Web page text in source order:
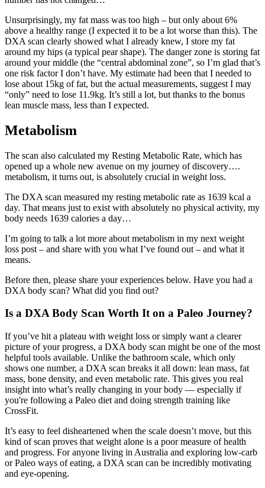
Unsurprisingly, my fat mass was too high – but only about 6%
above a healthy range (I expected it to be a lot worse than this). The
DXA scan clearly showed what I already knew, I store my fat
around my hips (a typical pear shape). The danger zone is storing fat
around your middle (the “central abdominal zone”, so I’m glad that’s
one risk factor I don’t have. My estimate had been that I needed to
lose about 15kg of fat, but the actual measurements, suggest I may
“only” need to lose 11.9kg. It’s still a lot, but thanks to the bonus
lean muscle mass, less than I expected.
Metabolism
The scan also calculated my Resting Metabolic Rate, which has
opened up a whole new avenue on my journey of discovery….
metabolism, it turns out, is absolutely crucial in weight loss.
The DXA scan measured my resting metabolic rate as 1639 kcal a
day. That means just to exist with absolutely no physical activity, my
body needs 1639 calories a day…
I’m going to talk a lot more about metabolism in my next weight
loss post – and share with you what I’ve found out – and what it
means.
Before then, please share your experiences below. Have you had a
DXA body scan? What did you find out?
Is a DXA Body Scan Worth It on a Paleo Journey?
If you’ve hit a plateau with weight loss or simply want a clearer
picture of your progress, a DXA body scan might be one of the most
helpful tools available. Unlike the bathroom scale, which only
shows one number, a DXA scan breaks it all down: lean mass, fat
mass, bone density, and even metabolic rate. This gives you real
insight into what’s really changing in your body — especially if
you're following a Paleo diet and doing strength training like
CrossFit.
It’s easy to feel disheartened when the scale doesn’t move, but this
kind of scan proves that weight alone is a poor measure of health
and progress. For anyone living in Australia and exploring low-carb
or Paleo ways of eating, a DXA scan can be incredibly motivating
and eye-opening.